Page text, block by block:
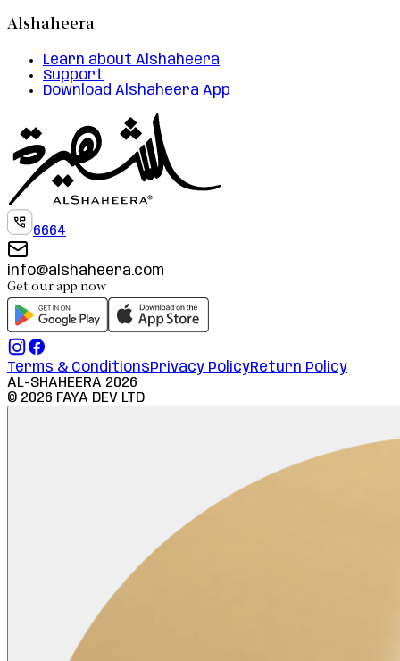
Alshaheera
Learn about Alshaheera
Support
Download Alshaheera App
6664
info@alshaheera.com
Get our app now
Terms & ConditionsPrivacy PolicyReturn Policy
AL-SHAHEERA 2026
© 2026 FAYA DEV LTD